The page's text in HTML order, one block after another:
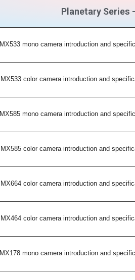
Planetary Series
IMX533 mono camera introduction and
IMX533 color camera introduction and
IMX585 mono camera introduction and
IMX585 color camera introduction and
IMX664 color camera introduction and
IMX464 color camera introduction and
IMX178 mono camera introduction and